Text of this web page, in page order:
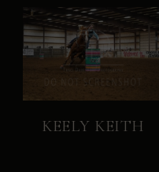
KEELY KEITH